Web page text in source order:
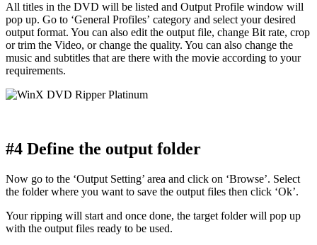
All titles in the DVD will be listed and Output Profile window will
pop up. Go to ‘General Profiles’ category and select your desired
output format. You can also edit the output file, change Bit rate, crop
or trim the Video, or change the quality. You can also change the
music and subtitles that are there with the movie according to your
requirements.
#4 Define the output folder
Now go to the ‘Output Setting’ area and click on ‘Browse’. Select
the folder where you want to save the output files then click ‘Ok’.
Your ripping will start and once done, the target folder will pop up
with the output files ready to be used.